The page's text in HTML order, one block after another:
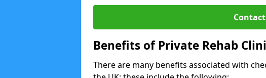
Benefits of Private Rehab
There are many benefits associated with